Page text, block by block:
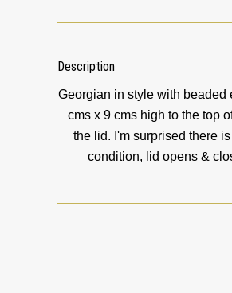
Description
Georgian in style with beaded
cms x 9 cms high to the top
the lid. I'm surprised there
condition, lid opens &